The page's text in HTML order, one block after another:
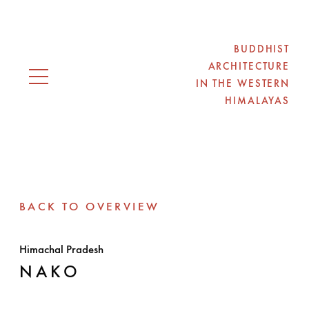
Open navigation
BUDDHIST
ARCHITECTURE
IN THE WESTERN
HIMALAYAS
BACK TO OVERVIEW
Himachal Pradesh
NAKO